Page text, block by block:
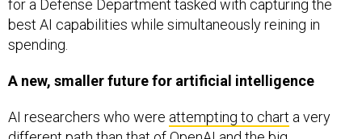
for a Defense Department tasked with capturing the
best AI capabilities while simultaneously reining in
spending.
A new, smaller future for artificial intelligence
AI researchers who were attempting to chart a very